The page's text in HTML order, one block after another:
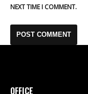
NEXT TIME I COMMENT.
OFFICE